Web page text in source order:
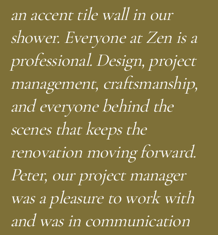
an accent tile wall in our
shower. Everyone at Zen is a
professional. Design, project
management, craftsmanship,
and everyone behind the
scenes that keeps the
renovation moving forward.
Peter, our project manager
was a pleasure to work with
and was in communication
—A.M.Silver Spring, MD
—S.M.B.Takoma, DC
—M.M.Brightwood, NW DC
—J.K.Silver Spring, MD